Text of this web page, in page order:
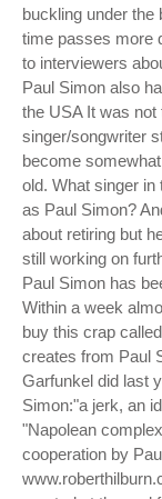
buckling under the
time passes more
to interviewers
Paul Simon also
the USA It was not
singer/songwriter
become
old. What singer
as Paul Simon?
about retiring but
still working on
Paul Simon has
Within a week
buy this crap
creates from Paul
Garfunkel did last
Simon:"a jerk, an
"Napolean
cooperation by